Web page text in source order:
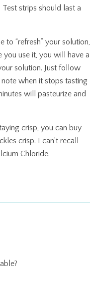
strips should last a
“refresh” your solution,
use it, you will have a
solution. Just follow
when it stops tasting
will pasteurize and
crisp, you can buy
crisp. I can’t recall
Chloride.